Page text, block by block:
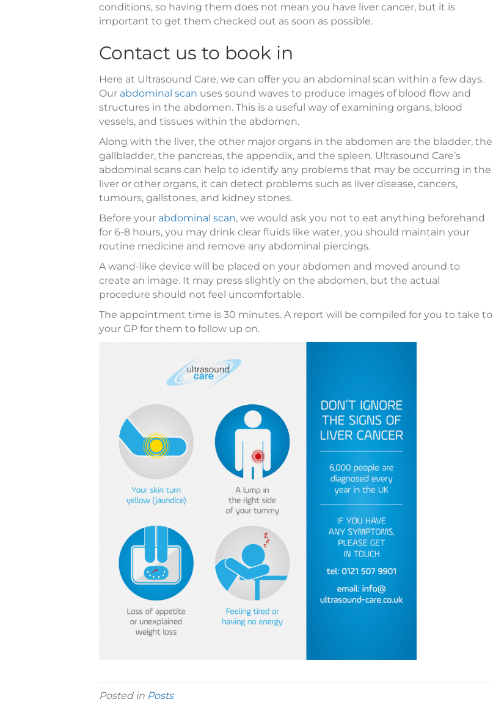
conditions, so having them does not mean you have liver cancer, but it is
important to get them checked out as soon as possible.
Contact us to book in
Here at Ultrasound Care, we can offer you an abdominal scan within a few days.
Our abdominal scan uses sound waves to produce images of blood flow and
structures in the abdomen. This is a useful way of examining organs, blood
vessels, and tissues within the abdomen.
Along with the liver, the other major organs in the abdomen are the bladder, the
gallbladder, the pancreas, the appendix, and the spleen. Ultrasound Care’s
abdominal scans can help to identify any problems that may be occurring in the
liver or other organs, it can detect problems such as liver disease, cancers,
tumours, gallstones, and kidney stones.
Before your abdominal scan, we would ask you not to eat anything beforehand
for 6-8 hours, you may drink clear fluids like water, you should maintain your
routine medicine and remove any abdominal piercings.
A wand-like device will be placed on your abdomen and moved around to
create an image. It may press slightly on the abdomen, but the actual
procedure should not feel uncomfortable.
The appointment time is 30 minutes. A report will be compiled for you to take to
your GP for them to follow up on.
Posted in Posts